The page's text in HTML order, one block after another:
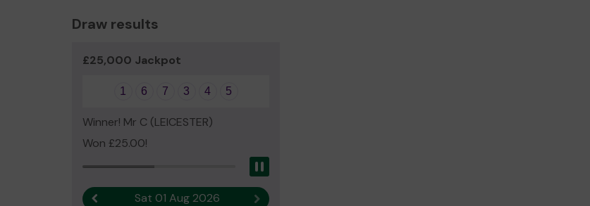
Draw results
£25,000 Jackpot
1 6 7 3 4 5
Winner! Mr C (LEICESTER)
Won £25.00!
Previous resultSat 01 Aug 2026 Next result